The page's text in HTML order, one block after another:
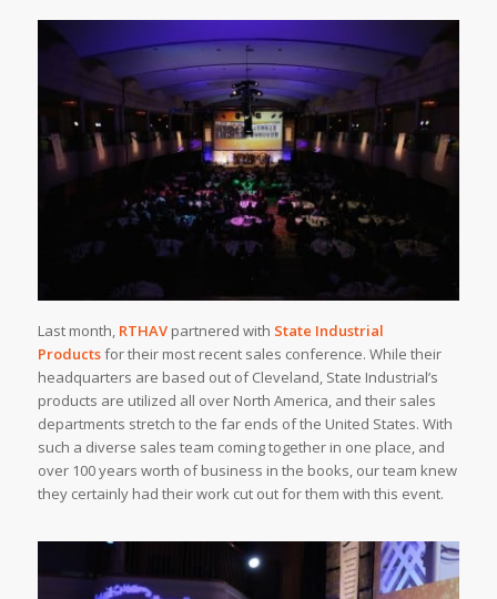
Last month, RTHAVpartnered with State Industrial
Productsfor their most recent sales conference. While their
headquarters are based out of Cleveland, State Industrial’s
products are utilized all over North America, and their sales
departments stretch to the far ends of the United States. With
such a diverse sales team coming together in one place, and
over 100 years worth of business in the books, our team knew
they certainly had their work cut out for them with this event.